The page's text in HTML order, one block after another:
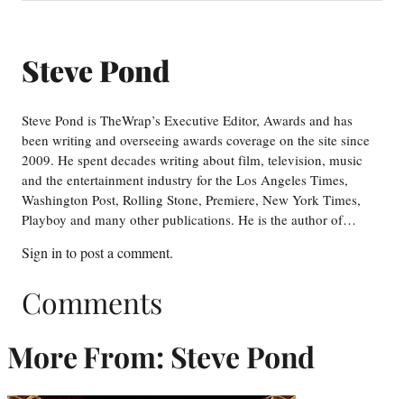
Steve Pond
Steve Pond is TheWrap’s Executive Editor, Awards and has
been writing and overseeing awards coverage on the site since
2009. He spent decades writing about film, television, music
and the entertainment industry for the Los Angeles Times,
Washington Post, Rolling Stone, Premiere, New York Times,
Playboy and many other publications. He is the author of…
Sign in to post a comment.
Comments
More From: Steve Pond